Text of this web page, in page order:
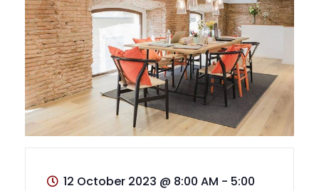
12 October 2023 @ 8:00 AM - 5:00